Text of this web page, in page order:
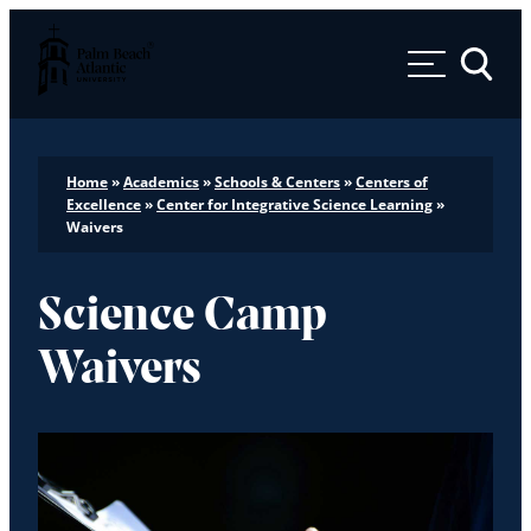
Palm Beach Atlantic University
Toggle
Home»Academics»Schools & Centers»Centers of
Excellence»Center for Integrative Science Learning»
Waivers
Science Camp
Waivers